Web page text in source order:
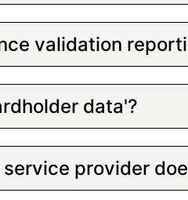
validation
data'?
provider